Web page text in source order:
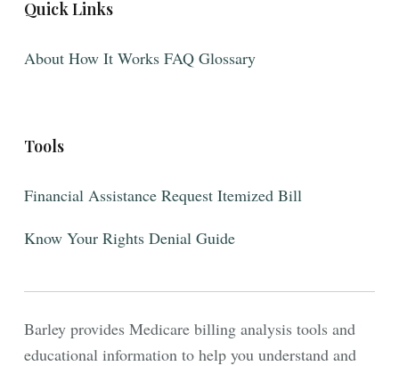
Quick Links
About How It Works FAQ Glossary
Tools
Financial Assistance Request Itemized Bill
Know Your Rights Denial Guide
Barley provides Medicare billing analysis tools and
educational information to help you understand and